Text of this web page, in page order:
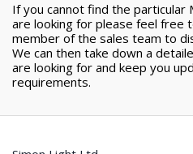
If you cannot find the particular
are looking for please feel free
member of the sales team to
We can then take down a
are looking for and keep you
requirements.